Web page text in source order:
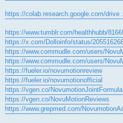
https://colab.research.google.com/drive
https://www.tumblr.com/healthhubb/
https://x.com/Dolloinfo/status/
https://www.commudle.com/users/
https://www.commudle.com/users/
https://fueler.io/novumotionreview
https://fueler.io/novumotionofficial
https://vgen.co/NovumotionJointFormula
https://vgen.co/NovuMotionReviews
https://www.grepmed.com/